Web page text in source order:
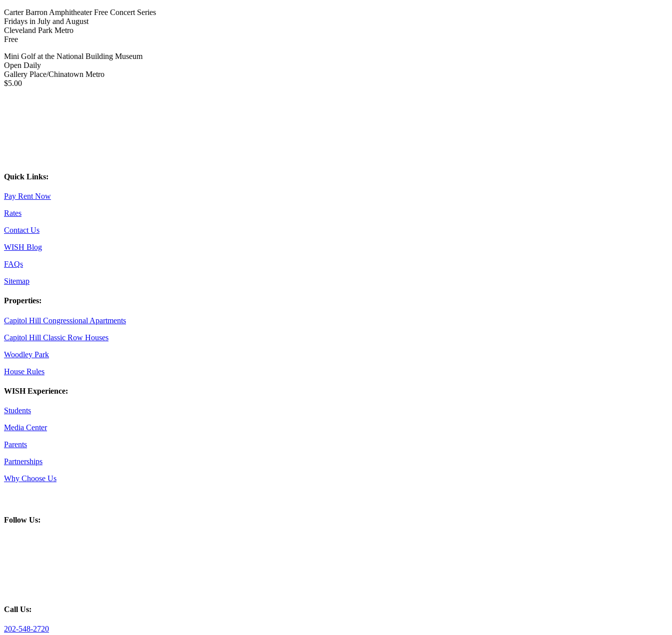
Carter Barron Amphitheater Free Concert Series
Fridays in July and August
Cleveland Park Metro
Free
Mini Golf at the National Building Museum
Open Daily
Gallery Place/Chinatown Metro
$5.00
Quick Links:
Pay Rent Now
Rates
Contact Us
WISH Blog
FAQs
Sitemap
Properties:
Capitol Hill Congressional Apartments
Capitol Hill Classic Row Houses
Woodley Park
House Rules
WISH Experience:
Students
Media Center
Parents
Partnerships
Why Choose Us
Follow Us:
Call Us:
202-548-2720